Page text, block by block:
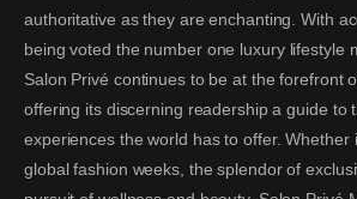
authoritative as they are enchanting. With
being voted the number one luxury lifestyle
Salon Privé continues to be at the forefront
offering its discerning readership a guide to
experiences the world has to offer. Whether
global fashion weeks, the splendor of